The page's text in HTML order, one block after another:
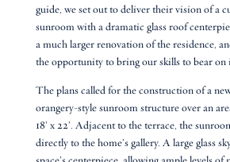
guide, we set out to deliver their vision of a
sunroom with a dramatic glass roof
a much larger renovation of the residence,
the opportunity to bring our skills to bear on
The plans called for the construction of a
orangery-style sunroom structure over an
18’ x 22’. Adjacent to the terrace, the
directly to the home’s gallery. A large glass